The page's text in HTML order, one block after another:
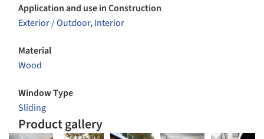
Application and use in Construction
Exterior / Outdoor,Interior
Material
Wood
Window Type
Sliding
Product gallery